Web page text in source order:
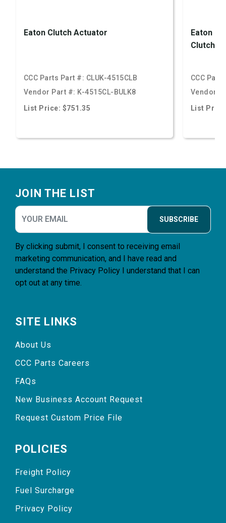
Eaton Clutch Actuator
CCC Parts Part #: CLUK-4515CLB
Vendor Part #: K-4515CL-BULK8
List Price: $751.35
Eaton
Clutch
CCC
Vendor
List
JOIN THE LIST
SUBSCRIBE
By clicking submit, I consent to receiving email
marketing communication, and I have read and
understand the Privacy Policy I understand that I can
opt out at any time.
SITE LINKS
About Us
CCC Parts Careers
FAQs
New Business Account Request
Request Custom Price File
POLICIES
Freight Policy
Fuel Surcharge
Privacy Policy